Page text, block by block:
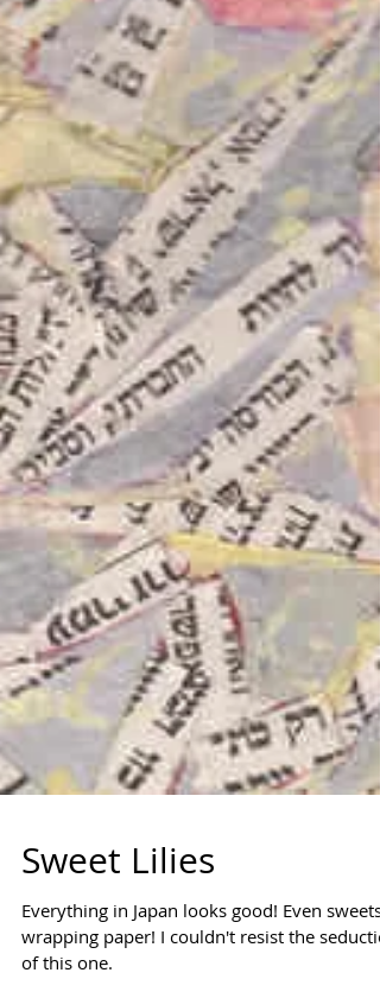
Sweet Lilies
Everything in Japan looks good! Even sweets